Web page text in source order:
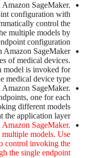
SageMaker.
configuration with
control the
multiple models by
configuration.
Amazon SageMaker
of medical devices.
model is invoked for
medical device type.
SageMaker.
one for each
different models
the application layer.
SageMaker.
multiple models. Use
control invoking the
the single endpoint.